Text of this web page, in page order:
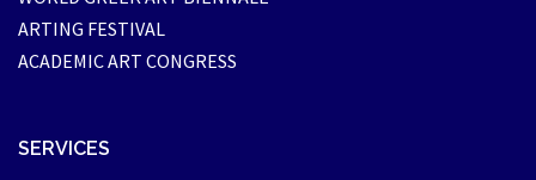
ARTING FESTIVAL
ACADEMIC ART CONGRESS
SERVICES